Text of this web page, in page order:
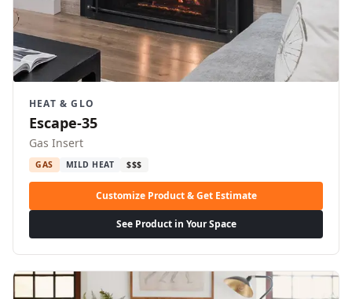
HEAT & GLO
Escape-35
Gas Insert
GAS MILD HEAT $$$
Customize Product & Get Estimate
See Product in Your Space